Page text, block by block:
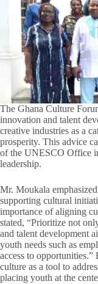
The Ghana Culture
innovation and talent
creative industries as a
prosperity. This advice
of the UNESCO Office
leadership.
Mr. Moukala
supporting cultural
importance of aligning
stated, “Prioritize not
and talent development
youth needs such as
access to
culture as a tool to
placing youth at the